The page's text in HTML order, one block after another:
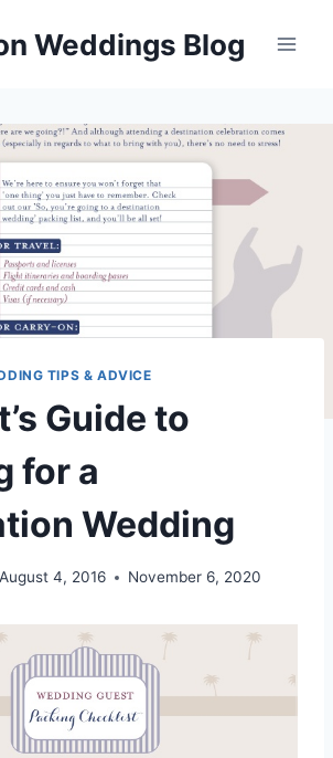
Weddings Blog
TIPS & ADVICE
Guide to
for a
Wedding
August 4, 2016 November 6, 2020